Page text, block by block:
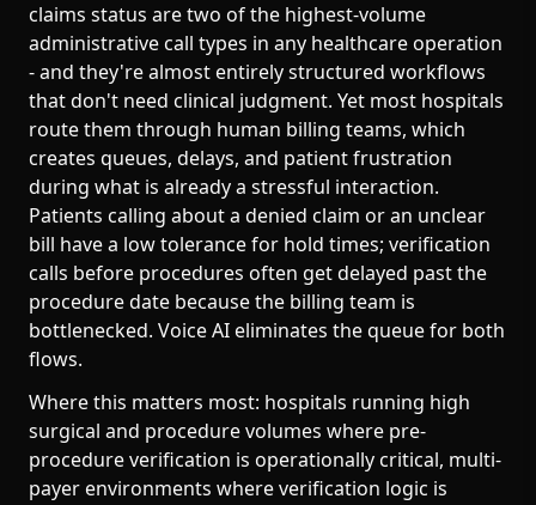
claims status are two of the highest-volume
administrative call types in any healthcare operation
- and they're almost entirely structured workflows
that don't need clinical judgment. Yet most hospitals
route them through human billing teams, which
creates queues, delays, and patient frustration
during what is already a stressful interaction.
Patients calling about a denied claim or an unclear
bill have a low tolerance for hold times; verification
calls before procedures often get delayed past the
procedure date because the billing team is
bottlenecked. Voice AI eliminates the queue for both
flows.
Where this matters most: hospitals running high
surgical and procedure volumes where pre-
procedure verification is operationally critical, multi-
payer environments where verification logic is